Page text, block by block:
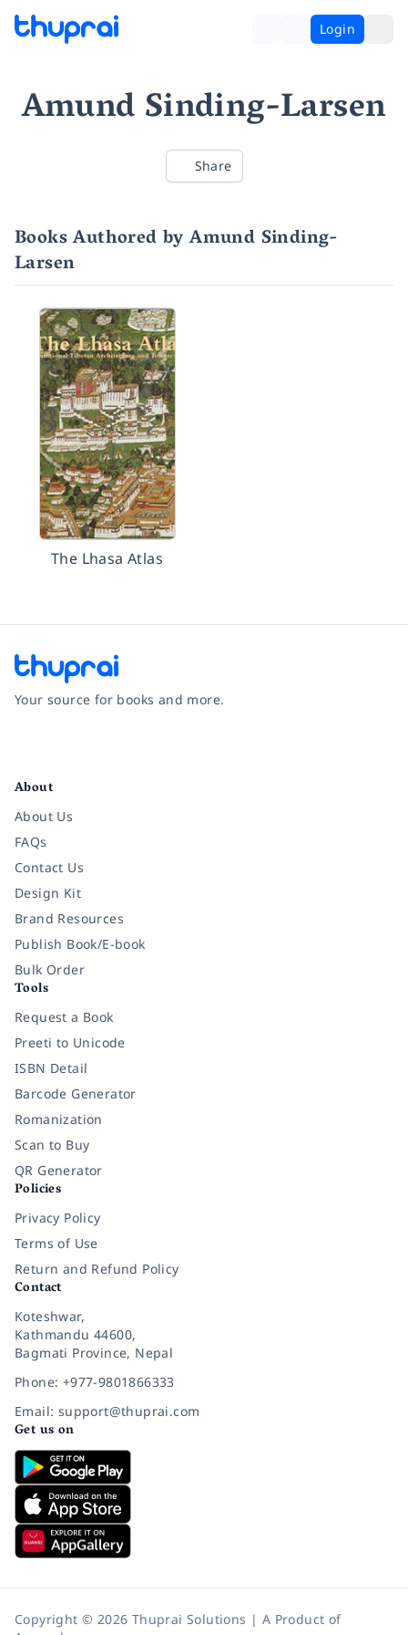
Login
Amund Sinding-Larsen
Share
Books Authored by Amund Sinding-
Larsen
The Lhasa Atlas
Your source for books and more.
About
About Us
FAQs
Contact Us
Design Kit
Brand Resources
Publish Book/E-book
Bulk Order
Tools
Request a Book
Preeti to Unicode
ISBN Detail
Barcode Generator
Romanization
Scan to Buy
QR Generator
Policies
Privacy Policy
Terms of Use
Return and Refund Policy
Contact
Koteshwar,
Kathmandu 44600,
Bagmati Province, Nepal
Phone: +977-9801866333
Email: support@thuprai.com
Get us on
Copyright © 2026 Thuprai Solutions | A Product of